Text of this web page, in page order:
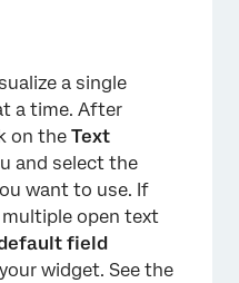
a single
a time. After
on the Text
and select the
want to use. If
multiple open text
field
widget. See the